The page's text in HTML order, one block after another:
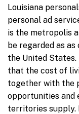
Louisiana
personal ad
is the metropolis
be regarded as
the United
that the cost of
together with the
opportunities and
territories supply.